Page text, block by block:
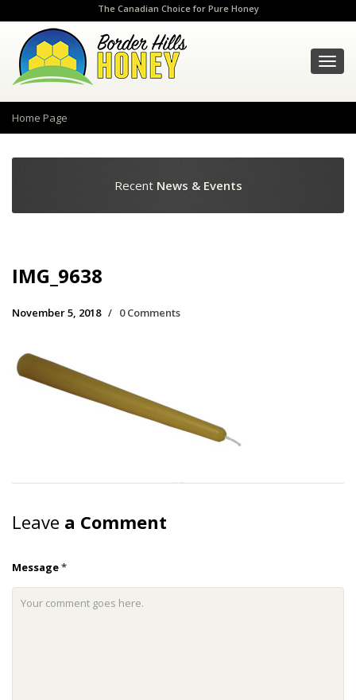
The Canadian Choice for Pure Honey
Home Page
RecentNews & Events
IMG_9638
November 5, 2018/ 0 Comments
Leave a Comment
Message*